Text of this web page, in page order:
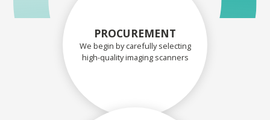
PROCUREMENT
We begin by carefully selecting
high-quality imaging scanners